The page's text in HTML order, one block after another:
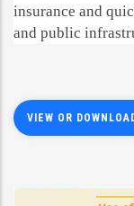
insurance and
and public
VIEW OR